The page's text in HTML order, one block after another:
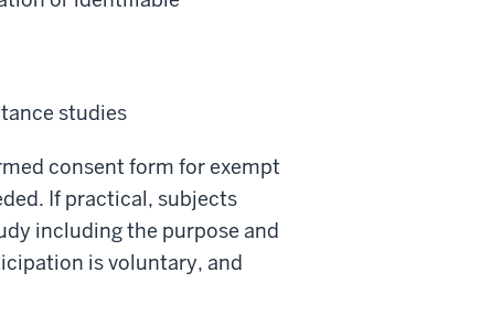
studies
consent form for exempt
If practical, subjects
including the purpose and
is voluntary, and